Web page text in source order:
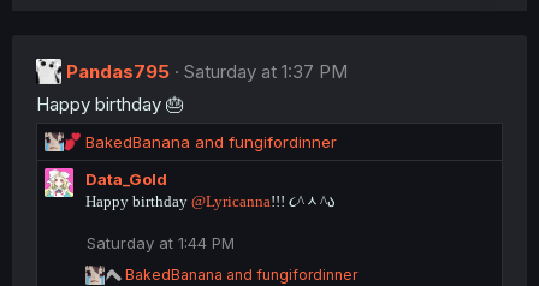
Pandas795
Saturday at 1:37 PM
Happy birthday 🎂
R
e
a
c
o
BakedBanana and fungifordinner
Data_Gold
Happy birthday @Lyricanna!!! ૮^ᆺ^ა
Saturday at 1:44 PM
R
BakedBanana and fungifordinner